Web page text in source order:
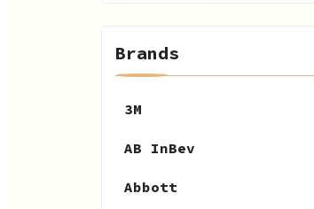
Brands
3M
AB InBev
Abbott